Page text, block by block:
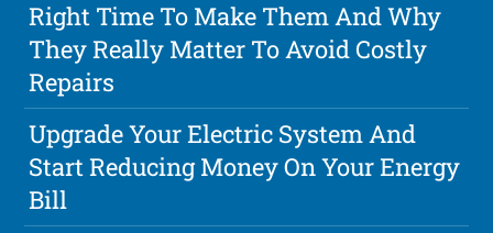
Right Time To Make Them And Why
They Really Matter To Avoid Costly
Repairs
Upgrade Your Electric System And
Start Reducing Money On Your Energy
Bill